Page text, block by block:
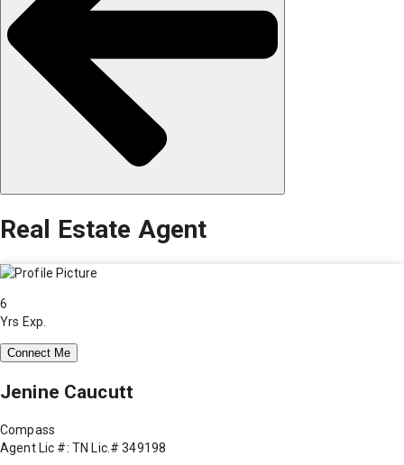
Real Estate Agent
6
Yrs Exp.
Connect Me
Jenine Caucutt
Compass
Agent Lic #: TN Lic.# 349198